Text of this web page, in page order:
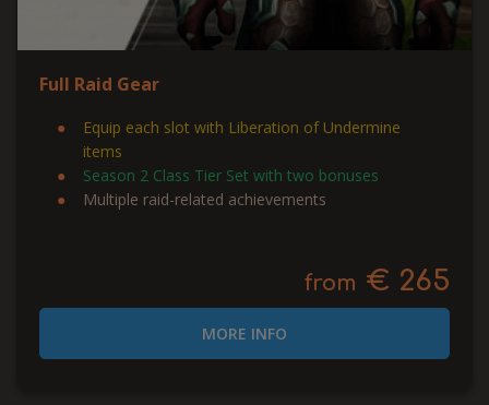
Full Raid Gear
Equip each slot with Liberation of Undermine
items
Season 2 Class Tier Set with two bonuses
Multiple raid-related achievements
from € 265
MORE INFO